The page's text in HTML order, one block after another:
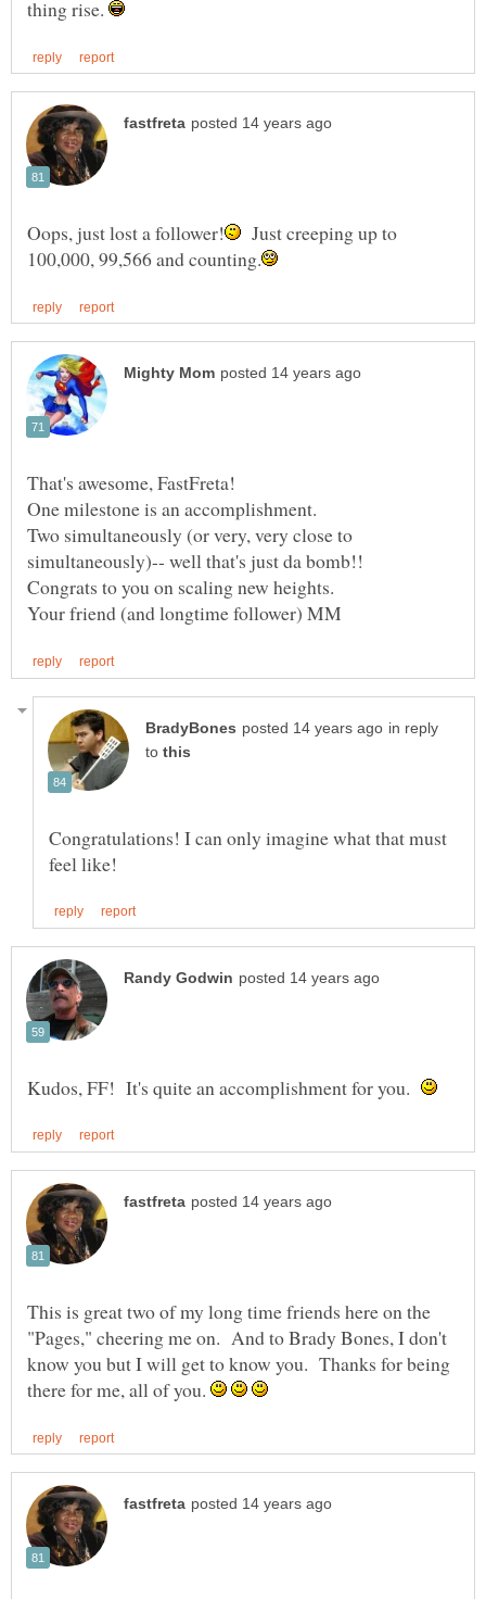
thing rise.
Just creeping up to
Two simultaneously (or very, very close to
in reply
to
Congratulations! I can only imagine what that must
Kudos, FF! It's quite an accomplishment for you.
This is great two of my long time friends here on the
"Pages," cheering me on. And to Brady Bones, I don't
know you but I will get to know you. Thanks for being
there for me, all of you.